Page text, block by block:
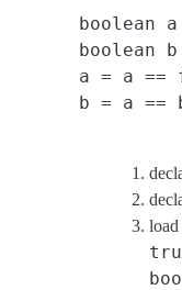
boolean
boolean
a = a ==
b = a ==